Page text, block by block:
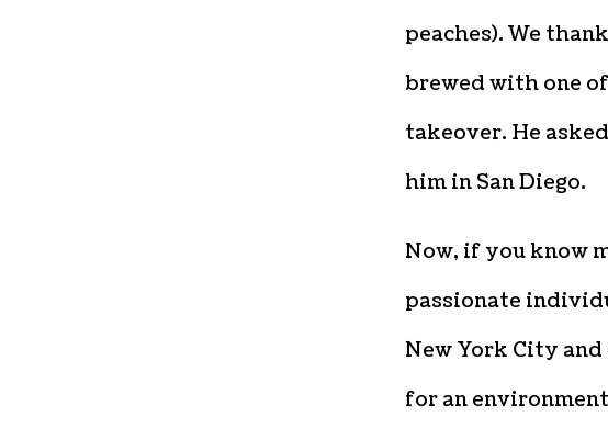
peaches). We
brewed with one
takeover. He
him in San Diego.
Now, if you know
passionate
New York City
for an